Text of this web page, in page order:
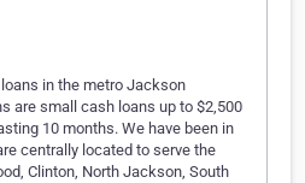
in the metro Jackson
are small cash loans up to $2,500
10 months. We have been in
centrally located to serve the
Clinton, North Jackson, South